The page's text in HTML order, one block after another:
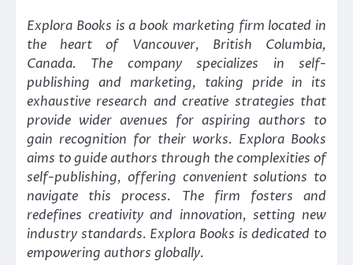
Explora Books is a book marketing firm located in
the heart of Vancouver, British Columbia,
Canada. The company specializes in self-
publishing and marketing, taking pride in its
exhaustive research and creative strategies that
provide wider avenues for aspiring authors to
gain recognition for their works. Explora Books
aims to guide authors through the complexities of
self-publishing, offering convenient solutions to
navigate this process. The firm fosters and
redefines creativity and innovation, setting new
industry standards. Explora Books is dedicated to
empowering authors globally.